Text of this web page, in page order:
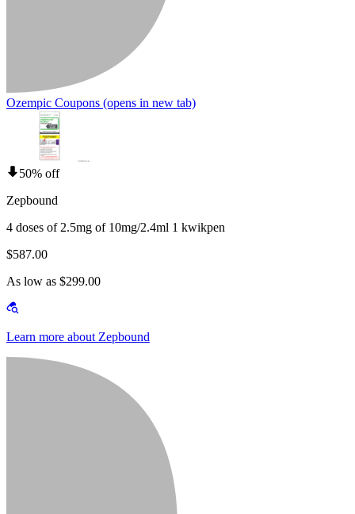
Ozempic Coupons (opens in new tab)
50% off
Zepbound
4 doses of 2.5mg of 10mg/2.4ml 1 kwikpen
$587.00
As low as $299.00
Learn more about Zepbound